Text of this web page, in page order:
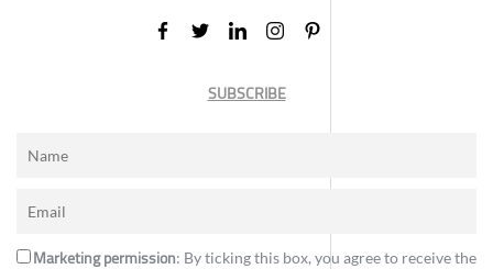
SUBSCRIBE
Marketing permission: By ticking this box, you agree to receive the